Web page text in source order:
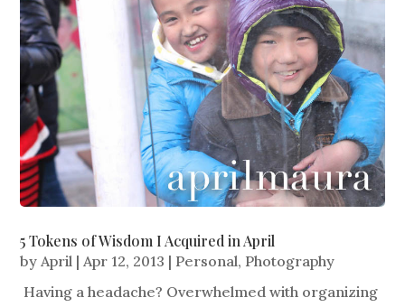
5 Tokens of Wisdom I Acquired in April
byApril |Apr 12, 2013 | Personal, Photography
Having a headache? Overwhelmed with organizing